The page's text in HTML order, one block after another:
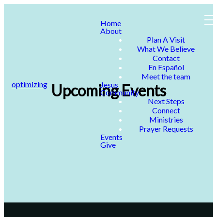
optimizing
Home
About
Plan A Visit
What We Believe
Contact
En Español
Meet the team
Jesus
Community
Next Steps
Connect
Ministries
Prayer Requests
Events
Give
Upcoming Events